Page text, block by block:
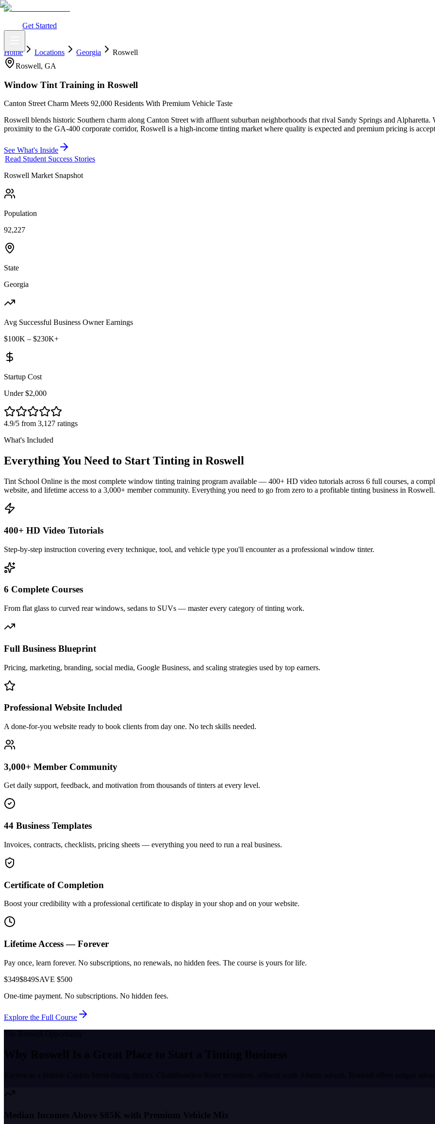
Get Started
Home Locations Georgia
Roswell
Roswell, GA
Window Tint Training in Roswell
Canton Street Charm Meets 92,000 Residents With Premium Vehicle Taste
Roswell blends historic Southern charm along Canton Street with affluent suburban neighborhoods that rival Sandy Springs and
proximity to the GA-400 corporate corridor, Roswell is a high-income tinting market where quality is expected and premium pricing is
See What's Inside
Read Student Success Stories
Roswell Market Snapshot
Population
92,227
State
Georgia
Avg Successful Business Owner Earnings
$100K – $230K+
Startup Cost
Under $2,000
4.9/5 from 3,127 ratings
What's Included
Everything You Need to Start Tinting in Roswell
Tint School Online is the most complete window tinting training program available — 400+ HD video tutorials across 6 full courses, a
website, and lifetime access to a 3,000+ member community. Everything you need to go from zero to a profitable tinting business in Roswell.
400+ HD Video Tutorials
Step-by-step instruction covering every technique, tool, and vehicle type you'll encounter as a professional window tinter.
6 Complete Courses
From flat glass to curved rear windows, sedans to SUVs — master every category of tinting work.
Full Business Blueprint
Pricing, marketing, branding, social media, Google Business, and scaling strategies used by top earners.
Professional Website Included
A done-for-you website ready to book clients from day one. No tech skills needed.
3,000+ Member Community
Get daily support, feedback, and motivation from thousands of tinters at every level.
44 Business Templates
Invoices, contracts, checklists, pricing sheets — everything you need to run a real business.
Certificate of Completion
Boost your credibility with a professional certificate to display in your shop and on your website.
Lifetime Access — Forever
Pay once, learn forever. No subscriptions, no renewals, no hidden fees. The course is yours for life.
$349$849SAVE $500
One-time payment. No subscriptions. No hidden fees.
Explore the Full Course
The Roswell Opportunity
Why Roswell Is a Great Place to Start a Tinting Business
Known as a historic Canton Street dining district, Chattahoochee River recreation, affluent north Atlanta suburb Roswell offers unique
Median Incomes Above $85K with Premium Vehicle Mix